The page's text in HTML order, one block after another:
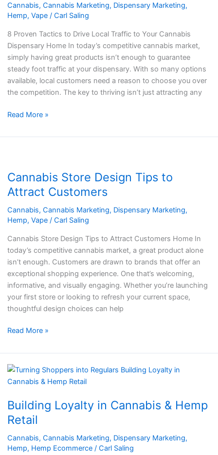
Cannabis, Cannabis Marketing, Dispensary Marketing,
Hemp, Vape/ Carl Saling
8 Proven Tactics to Drive Local Traffic to Your Cannabis
Dispensary Home In today’s competitive cannabis market,
simply having great products isn’t enough to guarantee
steady foot traffic at your dispensary. With so many options
available, local customers need a reason to choose you over
the competition. The key to thriving isn’t just attracting any
Local
Traffic
to
Your
Cannabis
Dispensary
Read More »
Cannabis Store Design Tips to
Attract Customers
Cannabis, Cannabis Marketing, Dispensary Marketing,
Hemp, Vape/ Carl Saling
Cannabis Store Design Tips to Attract Customers Home In
today’s competitive cannabis market, a great product alone
isn’t enough. Customers are drawn to brands that offer an
exceptional shopping experience. One that’s welcoming,
informative, and visually engaging. Whether you’re launching
your first store or looking to refresh your current space,
thoughtful design choices can help
Design
Tips
Attract
Customers
Read More »
Building Loyalty in Cannabis & Hemp
Retail
Cannabis, Cannabis Marketing, Dispensary Marketing,
Hemp, Hemp Ecommerce/ Carl Saling
Building
Loyalty
Cannabis
&
Retail